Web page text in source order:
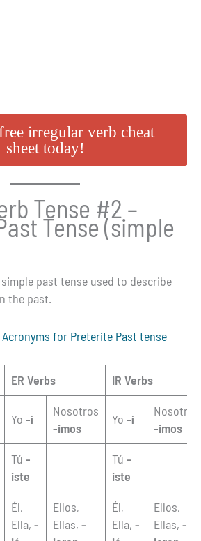
irregular verb cheat
sheet today!
Tense #2 –
Tense (simple
past tense used to describe
the past.
Acronyms for Preterite Past tense
ER Verbs
IR Verbs
Yo -í
Nosotros
-imos
Yo -í
Nosotros
-imos
Tú -
iste
Tú -
iste
Él,
Ella, -
Ellos,
Ellas, -
Él,
Ella, -
Ellos,
Ellas, -